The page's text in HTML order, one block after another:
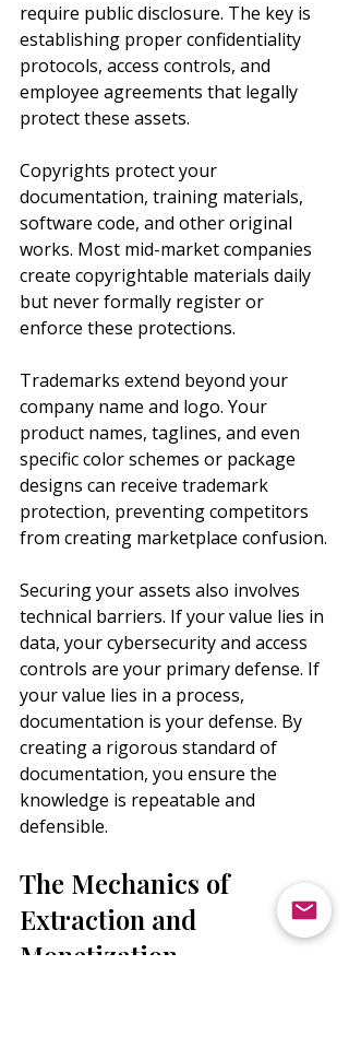
require public disclosure. The key is
establishing proper confidentiality
protocols, access controls, and
employee agreements that legally
protect these assets.
Copyrights protect your
documentation, training materials,
software code, and other original
works. Most mid-market companies
create copyrightable materials daily
but never formally register or
enforce these protections.
Trademarks extend beyond your
company name and logo. Your
product names, taglines, and even
specific color schemes or package
designs can receive trademark
protection, preventing competitors
from creating marketplace confusion.
Securing your assets also involves
technical barriers. If your value lies in
data, your cybersecurity and access
controls are your primary defense. If
your value lies in a process,
documentation is your defense. By
creating a rigorous standard of
documentation, you ensure the
knowledge is repeatable and
defensible.
The Mechanics of
Extraction and
Monetization